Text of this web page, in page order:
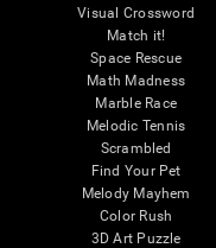
Visual Crossword
Match it!
Space Rescue
Math Madness
Marble Race
Melodic Tennis
Scrambled
Find Your Pet
Melody Mayhem
Color Rush
3D Art Puzzle